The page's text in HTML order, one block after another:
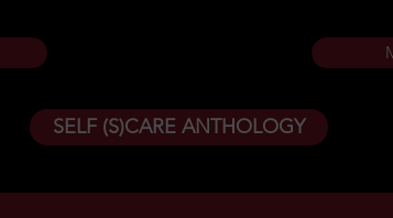
SELF (S)CARE ANTHOLOGY